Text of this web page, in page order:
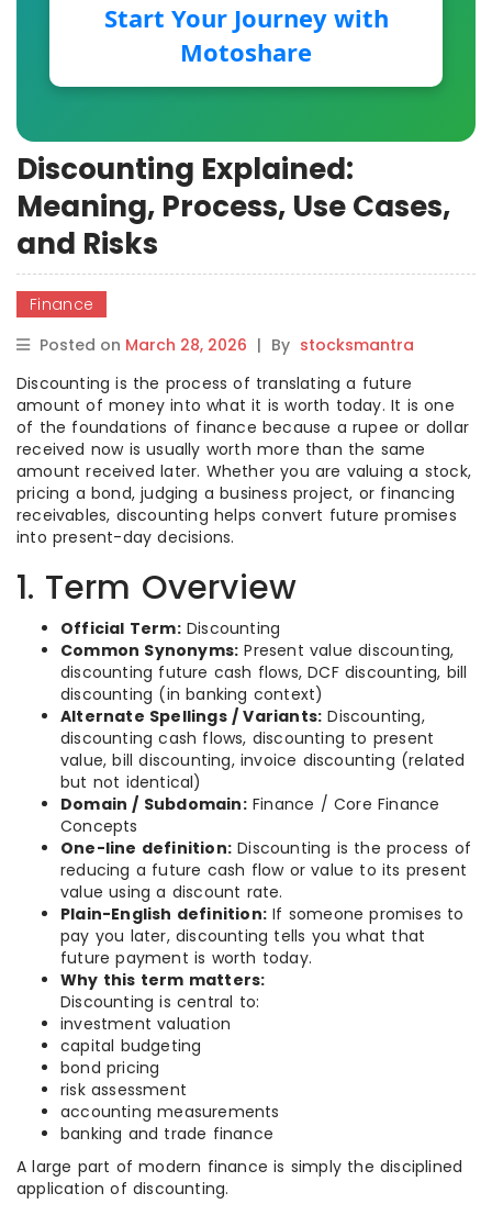
Start Your Journey with
Motoshare
Discounting Explained:
Meaning, Process, Use Cases,
and Risks
Finance
Posted on March 28, 2026 | By stocksmantra
Discounting is the process of translating a future
amount of money into what it is worth today. It is one
of the foundations of finance because a rupee or dollar
received now is usually worth more than the same
amount received later. Whether you are valuing a stock,
pricing a bond, judging a business project, or financing
receivables, discounting helps convert future promises
into present-day decisions.
1. Term Overview
Official Term:Discounting
Common Synonyms: Present value discounting,
discounting future cash flows, DCF discounting, bill
discounting (in banking context)
Alternate Spellings / Variants: Discounting,
discounting cash flows, discounting to present
value, bill discounting, invoice discounting (related
but not identical)
Domain / Subdomain:Finance / Core Finance
Concepts
One-line definition: Discounting is the process of
reducing a future cash flow or value to its present
value using a discount rate.
Plain-English definition: If someone promises to
pay you later, discounting tells you what that
future payment is worth today.
Why this term matters:
Discounting is central to:
investment valuation
capital budgeting
bond pricing
risk assessment
accounting measurements
banking and trade finance
A large part of modern finance is simply the disciplined
application of discounting.